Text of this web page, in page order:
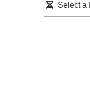
Select a